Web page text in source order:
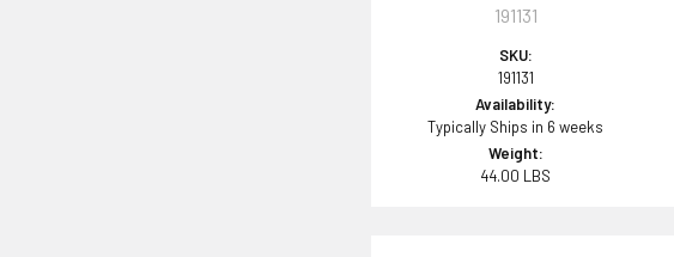
191131
SKU:
191131
Availability:
Typically Ships in 6 weeks
Weight:
44.00 LBS